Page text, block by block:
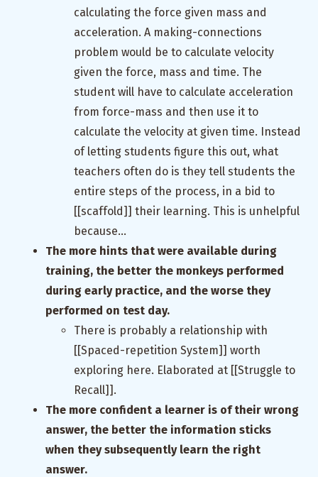
calculating the force given mass and
acceleration. A making-connections
problem would be to calculate velocity
given the force, mass and time. The
student will have to calculate acceleration
from force-mass and then use it to
calculate the velocity at given time. Instead
of letting students figure this out, what
teachers often do is they tell students the
entire steps of the process, in a bid to
[[scaffold]] their learning. This is unhelpful
because…
The more hints that were available during
training, the better the monkeys performed
during early practice, and the worse they
performed on test day.
There is probably a relationship with
[[Spaced-repetition System]] worth
exploring here. Elaborated at [[Struggle to
Recall]].
The more confident a learner is of their wrong
answer, the better the information sticks
when they subsequently learn the right
answer.